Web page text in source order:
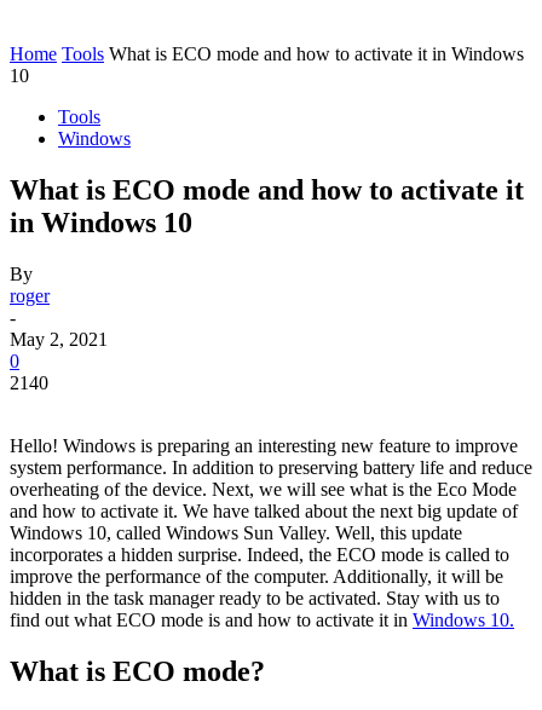
Home Tools What is ECO mode and how to activate it in Windows
10
Tools
Windows
What is ECO mode and how to activate it
in Windows 10
By
roger
-
May 2, 2021
0
2140
Hello! Windows is preparing an interesting new feature to improve
system performance. In addition to preserving battery life and reduce
overheating of the device. Next, we will see what is the Eco Mode
and how to activate it. We have talked about the next big update of
Windows 10, called Windows Sun Valley. Well, this update
incorporates a hidden surprise. Indeed, the ECO mode is called to
improve the performance of the computer. Additionally, it will be
hidden in the task manager ready to be activated. Stay with us to
find out what ECO mode is and how to activate it in Windows 10.
What is ECO mode?